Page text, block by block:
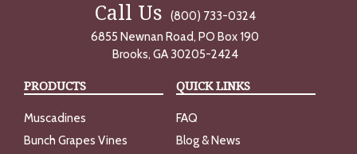
Call Us
(800) 733-0324
6855 Newnan Road, PO Box 190
Brooks, GA 30205-2424
PRODUCTS
Muscadines
Bunch Grapes Vines
QUICK LINKS
FAQ
Blog & News